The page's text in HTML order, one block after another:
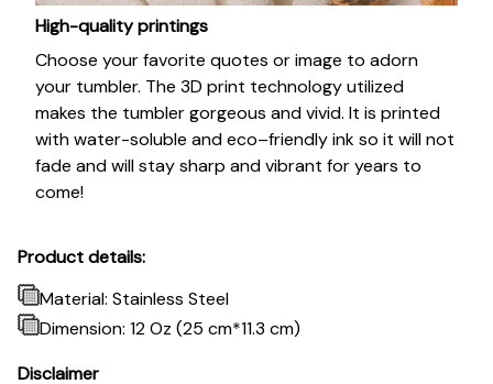
High-quality printings
Choose your favorite quotes or image to adorn
your tumbler. The 3D print technology utilized
makes the tumbler gorgeous and vivid. It is printed
with water-soluble and eco–friendly ink so it will not
fade and will stay sharp and vibrant for years to
come!
Product details:
Material: Stainless Steel
Dimension: 12 Oz (25 cm*11.3 cm)
Disclaimer